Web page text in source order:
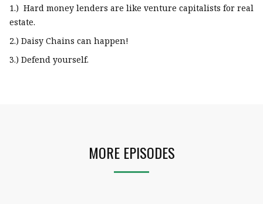
1.) Hard money lenders are like venture capitalists for real
estate.
2.) Daisy Chains can happen!
3.) Defend yourself.
MORE EPISODES